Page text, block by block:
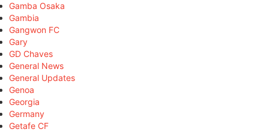
Gamba Osaka
Gambia
Gangwon FC
Gary
GD Chaves
General News
General Updates
Genoa
Georgia
Germany
Getafe CF